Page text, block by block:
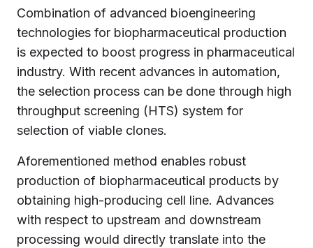
Combination of advanced bioengineering
technologies for biopharmaceutical production
is expected to boost progress in pharmaceutical
industry. With recent advances in automation,
the selection process can be done through high
throughput screening (HTS) system for
selection of viable clones.
Aforementioned method enables robust
production of biopharmaceutical products by
obtaining high-producing cell line. Advances
with respect to upstream and downstream
processing would directly translate into the